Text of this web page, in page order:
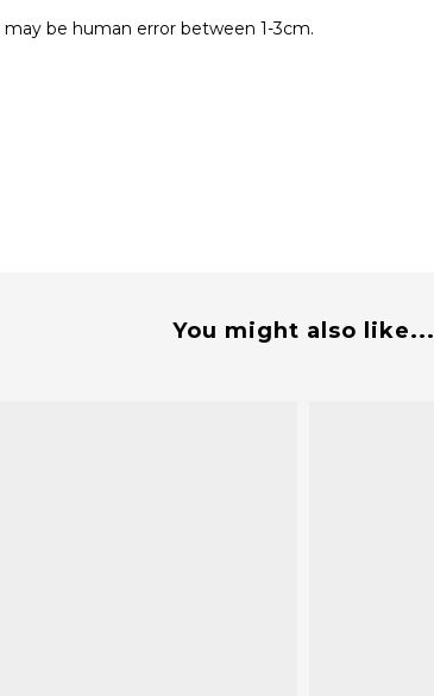
be human error between 1-3cm.
You might also like...